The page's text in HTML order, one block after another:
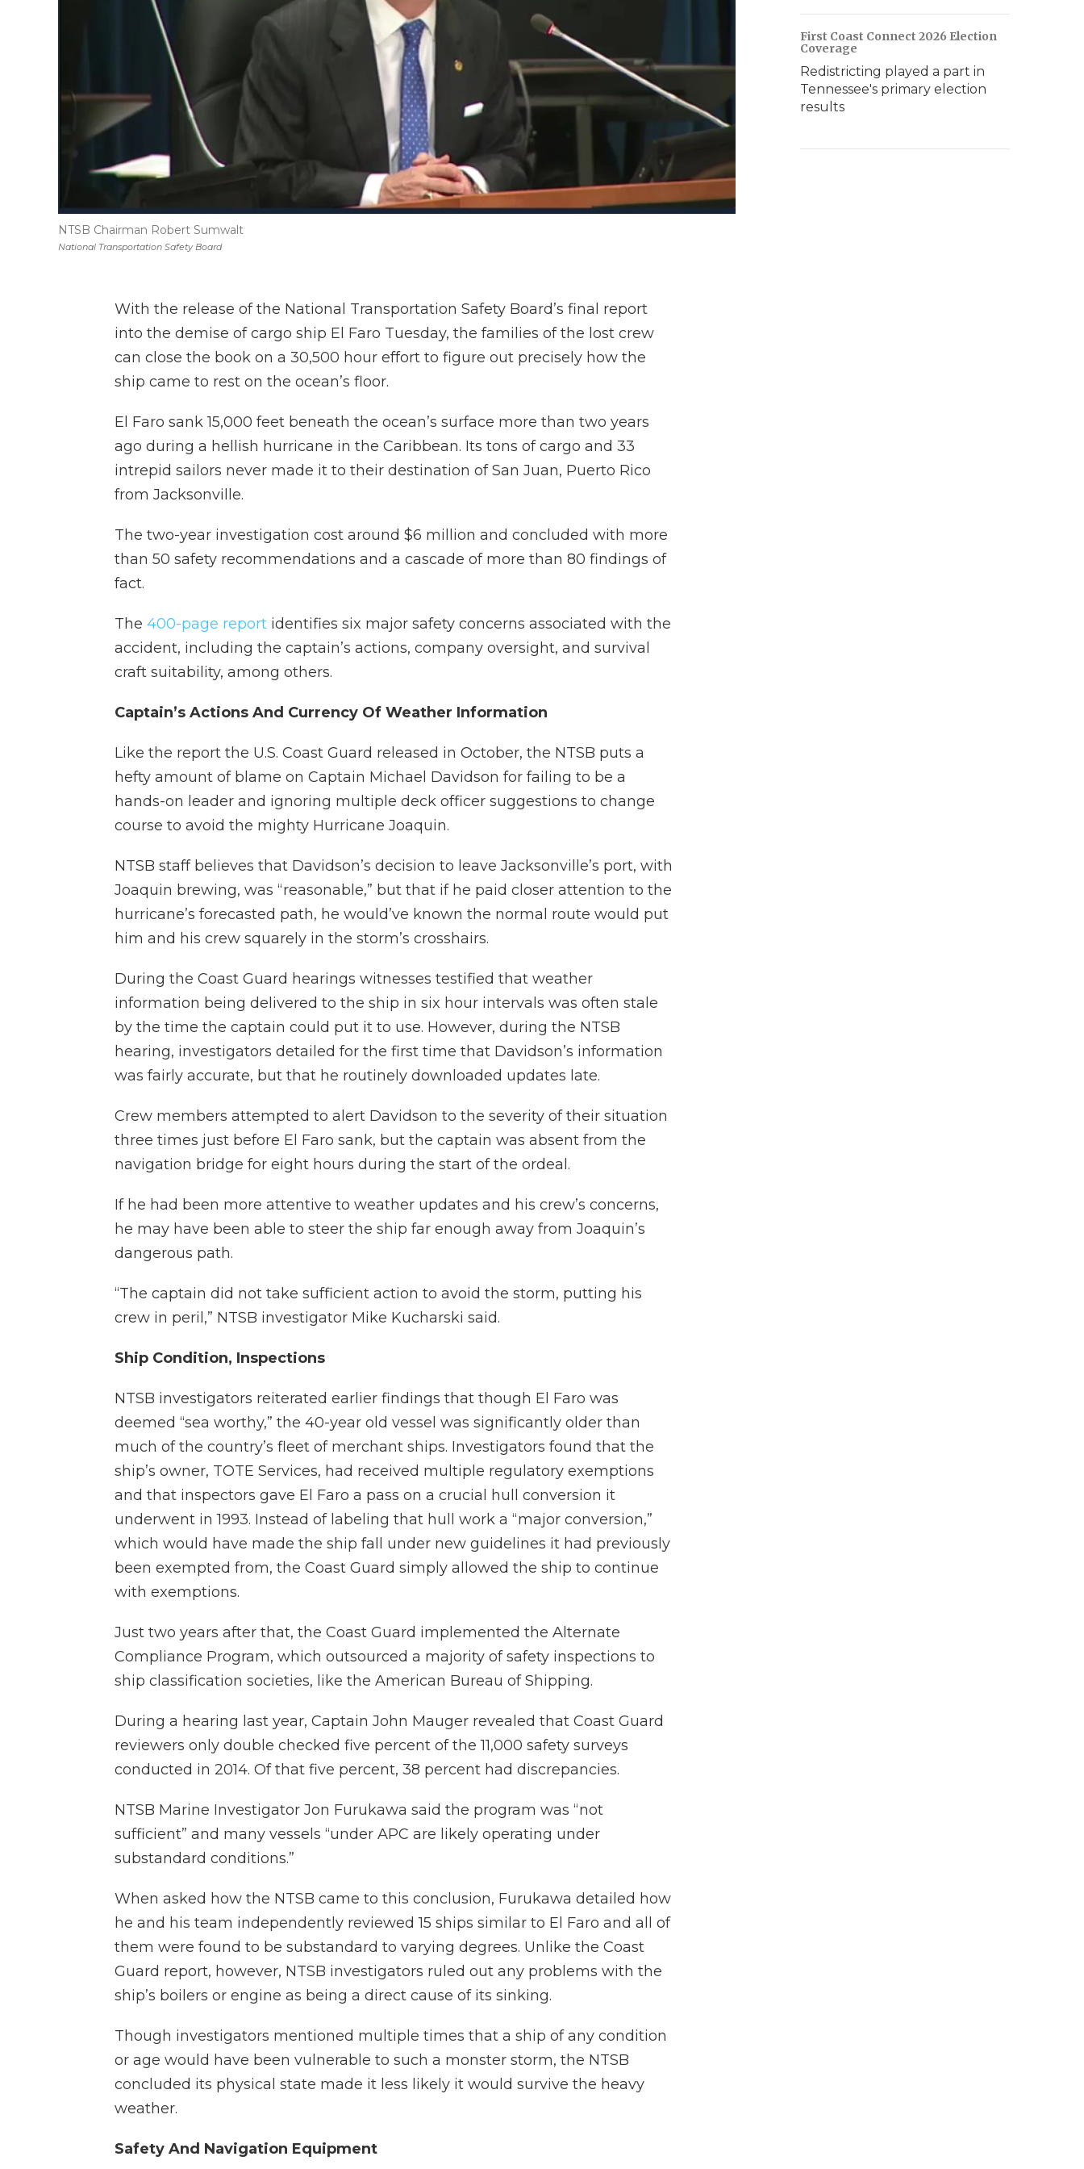
National Transportation Safety Board
NTSB Chairman Robert Sumwalt
With the release of the National Transportation Safety Board’s final report
into the demise of cargo ship El Faro Tuesday, the families of the lost crew
can close the book on a 30,500 hour effort to figure out precisely how the
ship came to rest on the ocean’s floor.
El Faro sank 15,000 feet beneath the ocean’s surface more than two years
ago during a hellish hurricane in the Caribbean. Its tons of cargo and 33
intrepid sailors never made it to their destination of San Juan, Puerto Rico
from Jacksonville.
The two-year investigation cost around $6 million and concluded with more
than 50 safety recommendations and a cascade of more than 80 findings of
fact.
The 400-page report identifies six major safety concerns associated with the
accident, including the captain’s actions, company oversight, and survival
craft suitability, among others.
Captain’s Actions And Currency Of Weather Information
Like the report the U.S. Coast Guard released in October, the NTSB puts a
hefty amount of blame on Captain Michael Davidson for failing to be a
hands-on leader and ignoring multiple deck officer suggestions to change
course to avoid the mighty Hurricane Joaquin.
NTSB staff believes that Davidson’s decision to leave Jacksonville’s port, with
Joaquin brewing, was “reasonable,” but that if he paid closer attention to the
hurricane’s forecasted path, he would’ve known the normal route would put
him and his crew squarely in the storm’s crosshairs.
During the Coast Guard hearings witnesses testified that weather
information being delivered to the ship in six hour intervals was often stale
by the time the captain could put it to use. However, during the NTSB
hearing, investigators detailed for the first time that Davidson’s information
was fairly accurate, but that he routinely downloaded updates late.
Crew members attempted to alert Davidson to the severity of their situation
three times just before El Faro sank, but the captain was absent from the
navigation bridge for eight hours during the start of the ordeal.
If he had been more attentive to weather updates and his crew’s concerns,
he may have been able to steer the ship far enough away from Joaquin’s
dangerous path.
“The captain did not take sufficient action to avoid the storm, putting his
crew in peril,” NTSB investigator Mike Kucharski said.
Ship Condition, Inspections
NTSB investigators reiterated earlier findings that though El Faro was
deemed “sea worthy,” the 40-year old vessel was significantly older than
much of the country’s fleet of merchant ships. Investigators found that the
ship’s owner, TOTE Services, had received multiple regulatory exemptions
and that inspectors gave El Faro a pass on a crucial hull conversion it
underwent in 1993. Instead of labeling that hull work a “major conversion,”
which would have made the ship fall under new guidelines it had previously
been exempted from, the Coast Guard simply allowed the ship to continue
with exemptions.
Just two years after that, the Coast Guard implemented the Alternate
Compliance Program, which outsourced a majority of safety inspections to
ship classification societies, like the American Bureau of Shipping.
During a hearing last year, Captain John Mauger revealed that Coast Guard
reviewers only double checked five percent of the 11,000 safety surveys
conducted in 2014. Of that five percent, 38 percent had discrepancies.
NTSB Marine Investigator Jon Furukawa said the program was “not
sufficient” and many vessels “under APC are likely operating under
substandard conditions.”
When asked how the NTSB came to this conclusion, Furukawa detailed how
he and his team independently reviewed 15 ships similar to El Faro and all of
them were found to be substandard to varying degrees. Unlike the Coast
Guard report, however, NTSB investigators ruled out any problems with the
ship’s boilers or engine as being a direct cause of its sinking.
Though investigators mentioned multiple times that a ship of any condition
or age would have been vulnerable to such a monster storm, the NTSB
concluded its physical state made it less likely it would survive the heavy
weather.
Safety And Navigation Equipment
First Coast Connect 2026 Election
Coverage
Redistricting played a part in
Tennessee's primary election
results